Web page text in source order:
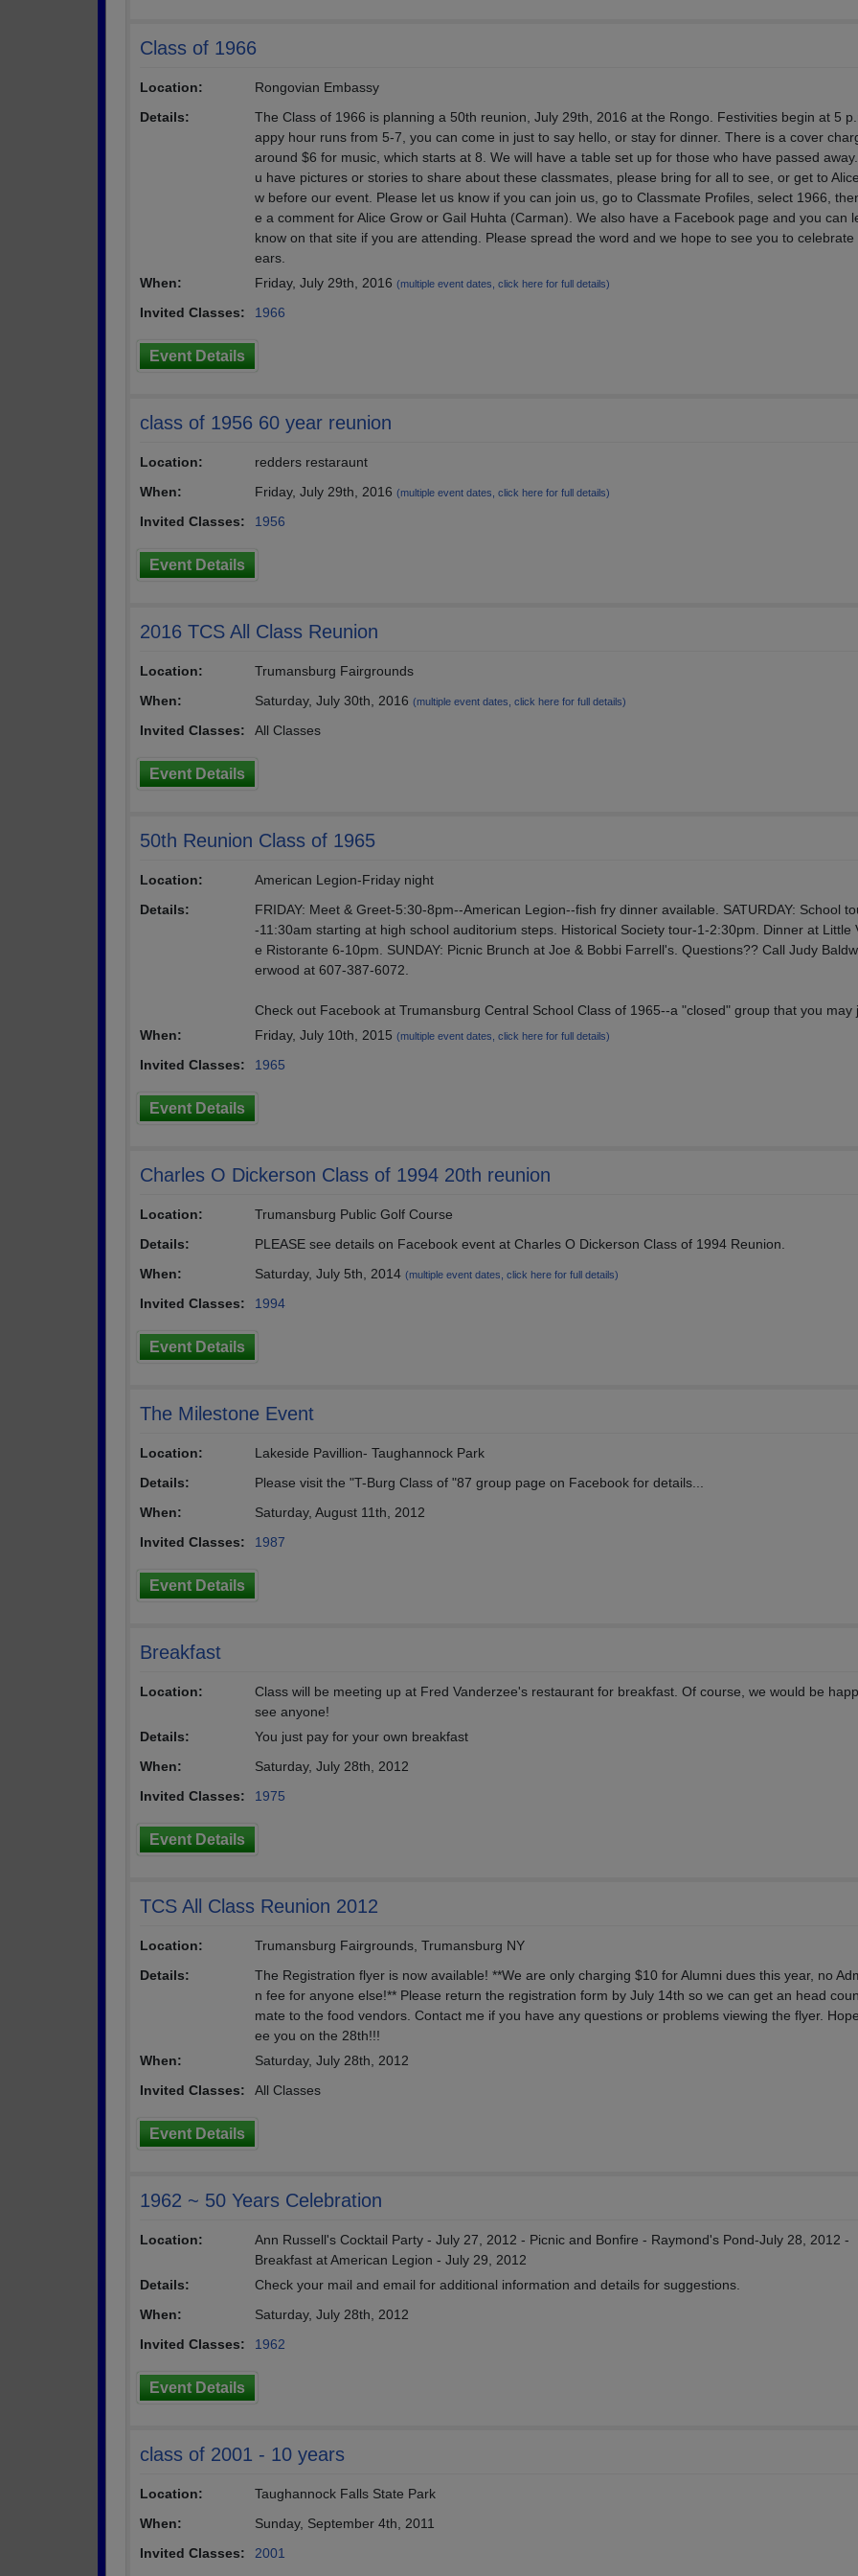
Class of 1966
Location:
Rongovian Embassy
Details:
The Class of 1966 is planning a 50th reunion, July 29th, 2016 at the Rongo. Festivities begin at 5
appy hour runs from 5-7, you can come in just to say hello, or stay for dinner. There is a cover
around $6 for music, which starts at 8. We will have a table set up for those who have passed
u have pictures or stories to share about these classmates, please bring for all to see, or get to
w before our event. Please let us know if you can join us, go to Classmate Profiles, select 1966,
e a comment for Alice Grow or Gail Huhta (Carman). We also have a Facebook page and you can
know on that site if you are attending. Please spread the word and we hope to see you to celebrate
ears.
When:
Friday, July 29th, 2016 (multiple event dates, click here for full details)
Invited Classes: 1966
Event Details
class of 1956 60 year reunion
Location:
redders restaraunt
When:
Friday, July 29th, 2016 (multiple event dates, click here for full details)
Invited Classes: 1956
Event Details
2016 TCS All Class Reunion
Location:
Trumansburg Fairgrounds
When:
Saturday, July 30th, 2016 (multiple event dates, click here for full details)
Invited Classes: All Classes
Event Details
50th Reunion Class of 1965
Location:
American Legion-Friday night
Details:
FRIDAY: Meet & Greet-5:30-8pm--American Legion--fish fry dinner available. SATURDAY: School
-11:30am starting at high school auditorium steps. Historical Society tour-1-2:30pm. Dinner at Little
e Ristorante 6-10pm. SUNDAY: Picnic Brunch at Joe & Bobbi Farrell's. Questions?? Call Judy
erwood at 607-387-6072.
Check out Facebook at Trumansburg Central School Class of 1965--a "closed" group that you may
When:
Friday, July 10th, 2015 (multiple event dates, click here for full details)
Invited Classes: 1965
Event Details
Charles O Dickerson Class of 1994 20th reunion
Location:
Trumansburg Public Golf Course
Details:
PLEASE see details on Facebook event at Charles O Dickerson Class of 1994 Reunion.
When:
Saturday, July 5th, 2014 (multiple event dates, click here for full details)
Invited Classes: 1994
Event Details
The Milestone Event
Location:
Lakeside Pavillion- Taughannock Park
Details:
Please visit the "T-Burg Class of "87 group page on Facebook for details...
When:
Saturday, August 11th, 2012
Invited Classes:
1987
Event Details
Breakfast
Location:
Class will be meeting up at Fred Vanderzee's restaurant for breakfast. Of course, we would be
see anyone!
Details:
You just pay for your own breakfast
When:
Saturday, July 28th, 2012
Invited Classes:
1975
Event Details
TCS All Class Reunion 2012
Location:
Trumansburg Fairgrounds, Trumansburg NY
Details:
The Registration flyer is now available! **We are only charging $10 for Alumni dues this year, no
n fee for anyone else!** Please return the registration form by July 14th so we can get an head
mate to the food vendors. Contact me if you have any questions or problems viewing the flyer.
ee you on the 28th!!!
When:
Saturday, July 28th, 2012
Invited Classes:
All Classes
Event Details
1962 ~ 50 Years Celebration
Location:
Ann Russell's Cocktail Party - July 27, 2012 - Picnic and Bonfire - Raymond's Pond-July 28, 2012 -
Breakfast at American Legion - July 29, 2012
Details:
Check your mail and email for additional information and details for suggestions.
When:
Saturday, July 28th, 2012
Invited Classes:
1962
Event Details
class of 2001 - 10 years
Location:
Taughannock Falls State Park
When:
Sunday, September 4th, 2011
Invited Classes:
2001